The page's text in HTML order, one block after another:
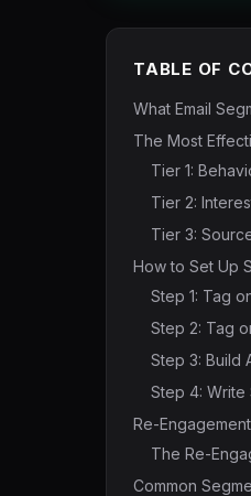
TABLE OF
What Email
The Most
Tier 1:
Tier 2:
Tier 3:
How to Set Up
Step 1: Tag
Step 2: Tag
Step 3: Build
Step 4:
Re-
The Re-
Common